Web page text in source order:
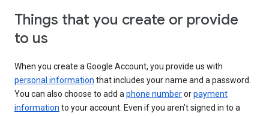
Things that you create or provide
to us
When you create a Google Account, you provide us with
personal information that includes your name and a password.
You can also choose to add aphone numberorpayment
information to your account. Even if you aren’t signed in to a